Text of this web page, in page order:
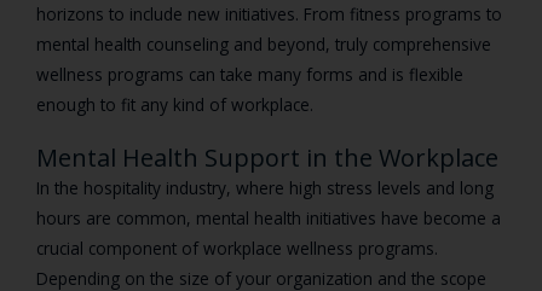
horizons to include new initiatives. From fitness programs to
mental health counseling and beyond, truly comprehensive
wellness programs can take many forms and is flexible
enough to fit any kind of workplace.
Mental Health Support in the Workplace
In the hospitality industry, where high stress levels and long
hours are common, mental health initiatives have become a
crucial component of workplace wellness programs.
Depending on the size of your organization and the scope